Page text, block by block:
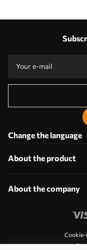
Change the language
About the product
About the company
Cookie-